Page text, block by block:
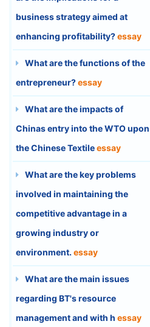
business strategy aimed at
enhancing profitability?essay
What are the functions of the
entrepreneur?essay
What are the impacts of
Chinas entry into the WTO upon
the Chinese Textileessay
What are the key problems
involved in maintaining the
competitive advantage in a
growing industry or
environment. essay
What are the main issues
regarding BT's resource
management and with h essay